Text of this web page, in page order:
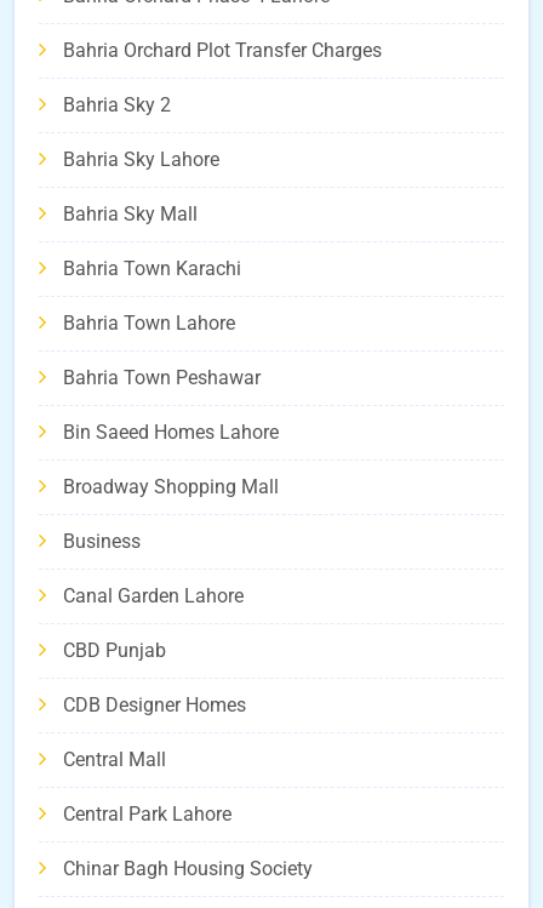
Bahria Orchard Plot Transfer Charges
Bahria Sky 2
Bahria Sky Lahore
Bahria Sky Mall
Bahria Town Karachi
Bahria Town Lahore
Bahria Town Peshawar
Bin Saeed Homes Lahore
Broadway Shopping Mall
Business
Canal Garden Lahore
CBD Punjab
CDB Designer Homes
Central Mall
Central Park Lahore
Chinar Bagh Housing Society